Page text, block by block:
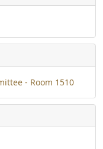
- Room 1510